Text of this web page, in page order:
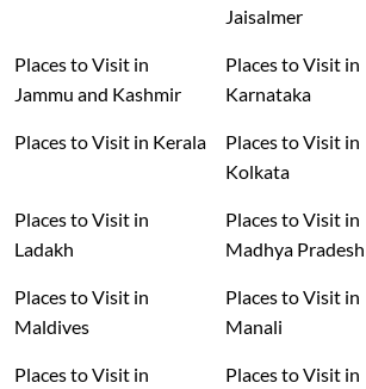
Jaisalmer
Places to Visit in
Jammu and Kashmir
Places to Visit in
Karnataka
Places to Visit in Kerala
Places to Visit in
Kolkata
Places to Visit in
Ladakh
Places to Visit in
Madhya Pradesh
Places to Visit in
Maldives
Places to Visit in
Manali
Places to Visit in
Places to Visit in